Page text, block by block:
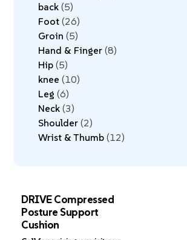
back 5
Foot 26
Groin 5
Hand & Finger 8
Hip 5
knee 10
Leg 6
Neck 3
Shoulder 2
Wrist & Thumb 12
DRIVE Compressed
Posture Support
Cushion